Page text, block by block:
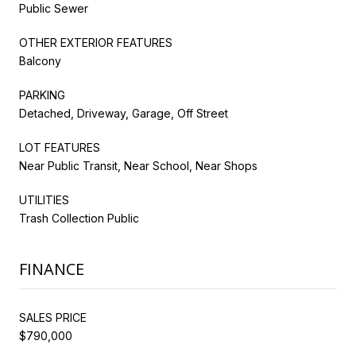
Public Sewer
OTHER EXTERIOR FEATURES
Balcony
PARKING
Detached, Driveway, Garage, Off Street
LOT FEATURES
Near Public Transit, Near School, Near Shops
UTILITIES
Trash Collection Public
FINANCE
SALES PRICE
$790,000